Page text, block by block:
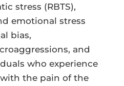
stress (RBTS),
emotional stress
bias,
and
who experience
the pain of the